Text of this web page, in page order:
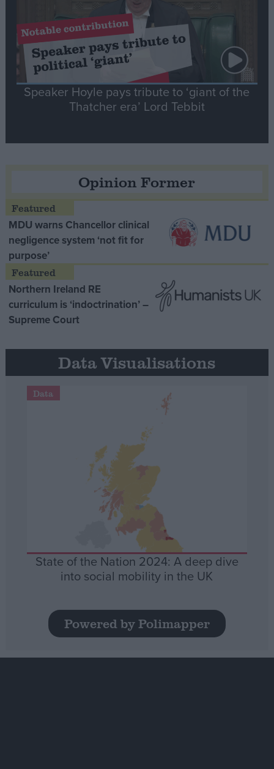
Speaker Hoyle pays tribute to ‘giant of the
Thatcher era’ Lord Tebbit
Opinion Former
MDU warns Chancellor clinical
negligence system ‘not fit for
purpose’
Northern Ireland RE
curriculum is ‘indoctrination’ –
Supreme Court
Data Visualisations
Data
State of the Nation 2024: A deep dive
into social mobility in the UK
Powered by Polimapper